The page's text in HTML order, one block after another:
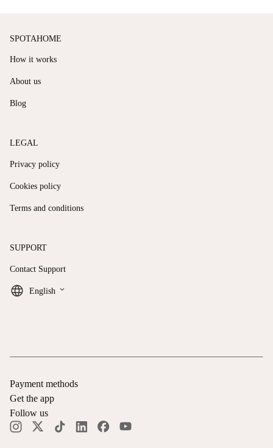
SPOTAHOME
How it works
About us
Blog
LEGAL
Privacy policy
Cookies policy
Terms and conditions
SUPPORT
Contact Support
English keyboard_arrow_down
Payment methods
Get the app
Follow us